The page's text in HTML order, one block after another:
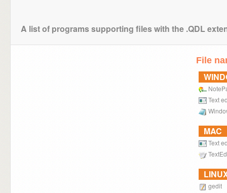
A list of programs supporting files with the .QDL
File
Text
MAC
Text
gedit